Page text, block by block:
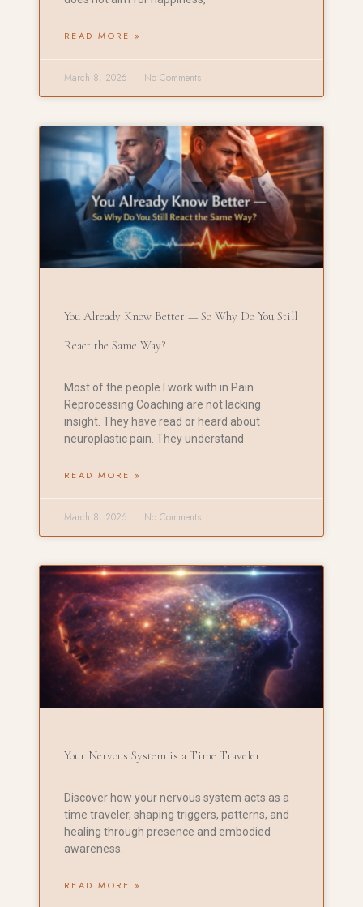
READ MORE »
March 8, 2026 No Comments
You Already Know Better — So Why Do You Still
React the Same Way?
Most of the people I work with in Pain
Reprocessing Coaching are not lacking
insight. They have read or heard about
neuroplastic pain. They understand
READ MORE »
March 8, 2026 No Comments
Your Nervous System is a Time Traveler
Discover how your nervous system acts as a
time traveler, shaping triggers, patterns, and
healing through presence and embodied
awareness.
READ MORE »